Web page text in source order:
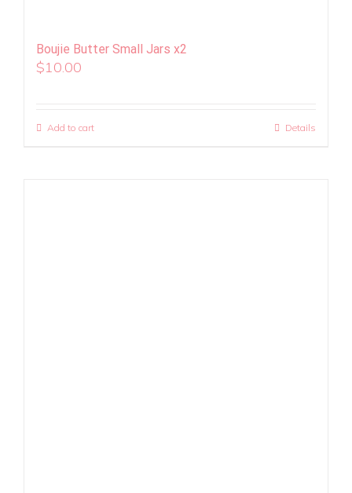
Boujie Butter Small Jars x2
$10.00
Add to cart Details